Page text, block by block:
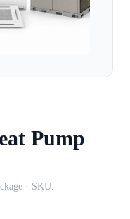
Pump
· SKU: